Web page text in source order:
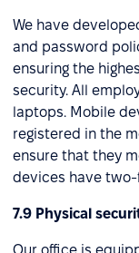
We have
and password
ensuring the
security. All
laptops. Mobile
registered in the
ensure that they
devices have
7.9 Physical
Our office is